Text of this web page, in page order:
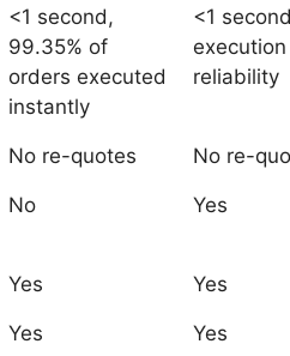
<1 second,
99.35% of
orders executed
instantly
<1
execution
reliability
No re-quotes No re-
No Yes
Yes Yes
Yes Yes